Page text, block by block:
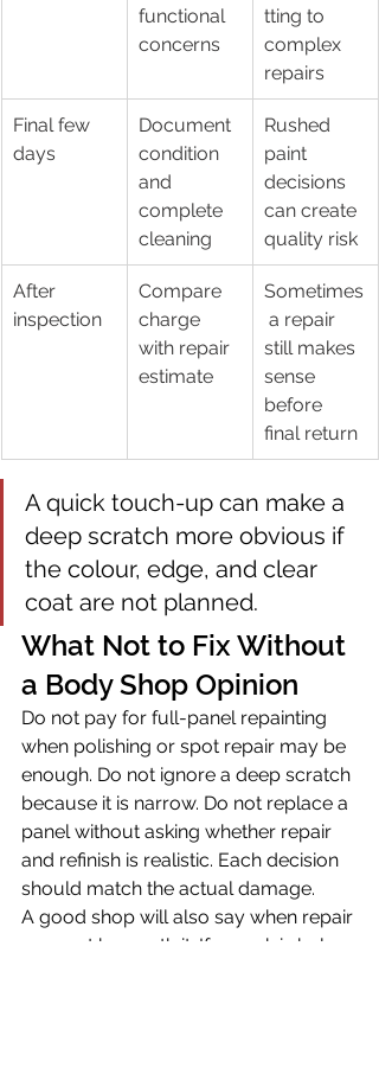
functional
concerns
tting to
complex
repairs
Final few
days
Document
condition
and
complete
cleaning
Rushed
paint
decisions
can create
quality risk
After
inspection
Compare
charge
with repair
estimate
Sometimes
a repair
still makes
sense
before
final return
A quick touch-up can make a
deep scratch more obvious if
the colour, edge, and clear
coat are not planned.
What Not to Fix Without
a Body Shop Opinion
Do not pay for full-panel repainting
when polishing or spot repair may be
enough. Do not ignore a deep scratch
because it is narrow. Do not replace a
panel without asking whether repair
and refinish is realistic. Each decision
should match the actual damage.
A good shop will also say when repair
may not be worth it. If a mark is below